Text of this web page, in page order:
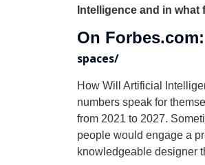
Intelligence and in what
On Forbes.com:
spaces/
How Will Artificial
numbers speak for
from 2021 to 2027.
people would engage a
knowledgeable designer